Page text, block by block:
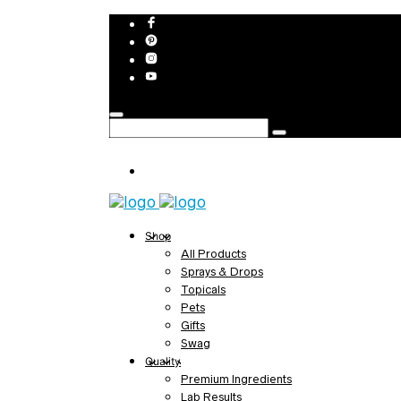
Shop
All Products
Sprays & Drops
Topicals
Pets
Gifts
Swag
Quality
Premium Ingredients
Lab Results